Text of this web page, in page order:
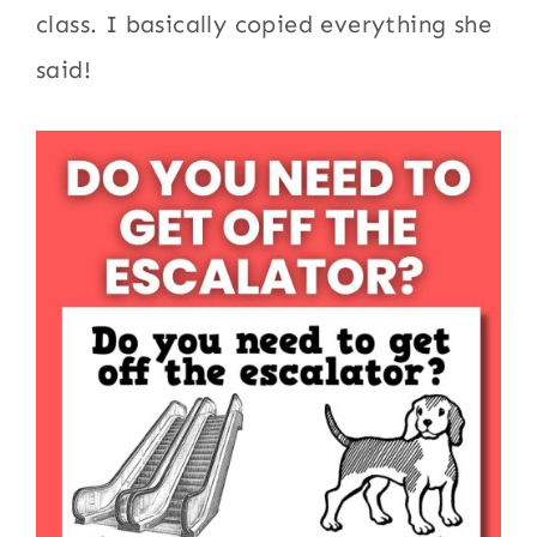
class. I basically copied everything she
said!